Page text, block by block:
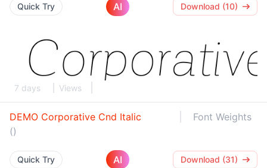
Quick Try AI Download (10)
7 days Views
DEMO Corporative Cnd Italic
Font Weights
()
Quick Try AI Download (31)